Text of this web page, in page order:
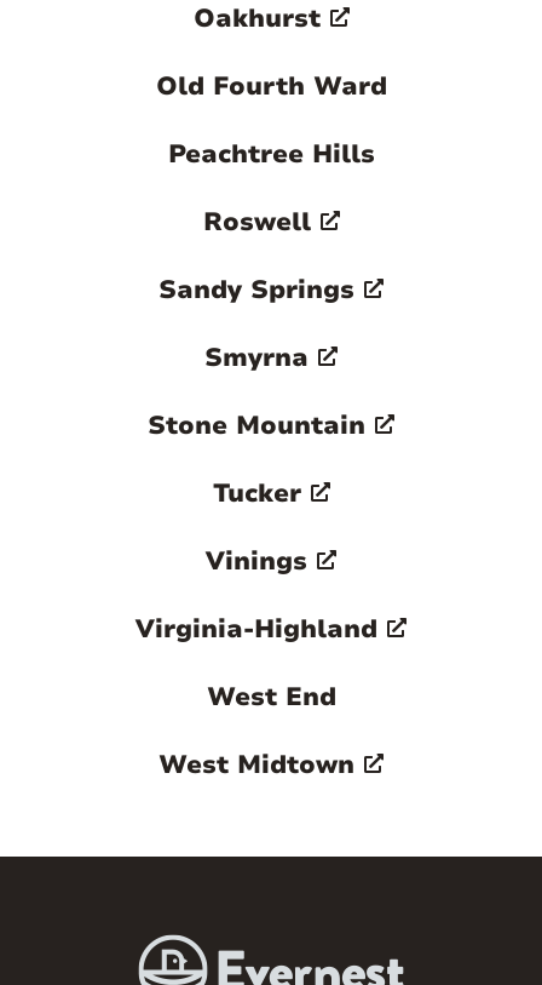
Oakhurst
Old Fourth Ward
Peachtree Hills
Roswell
Sandy Springs
Smyrna
Stone Mountain
Tucker
Vinings
Virginia-Highland
West End
West Midtown